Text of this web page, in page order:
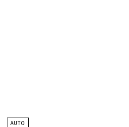
AUTO